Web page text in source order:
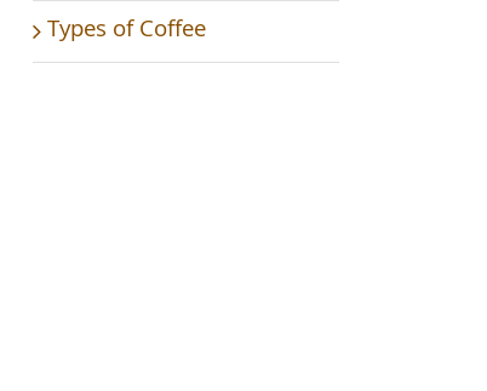
Types of Coffee